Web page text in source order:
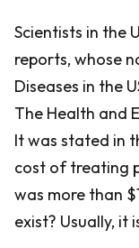
Scientists in the
reports, whose
Diseases in the
The Health and
It was stated in
cost of treating
was more than
exist? Usually, it